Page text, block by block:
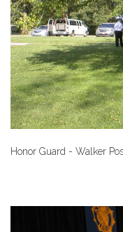
Honor Guard - Walker